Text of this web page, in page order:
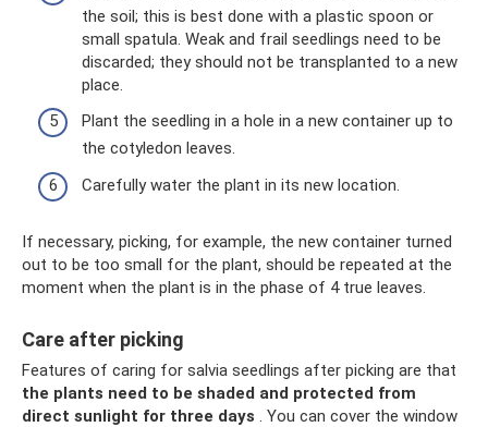
the soil; this is best done with a plastic spoon or
small spatula. Weak and frail seedlings need to be
discarded; they should not be transplanted to a new
place.
Plant the seedling in a hole in a new container up to
the cotyledon leaves.
Carefully water the plant in its new location.
If necessary, picking, for example, the new container turned
out to be too small for the plant, should be repeated at the
moment when the plant is in the phase of 4 true leaves.
Care after picking
Features of caring for salvia seedlings after picking are that
the plants need to be shaded and protected from
direct sunlight for three days . You can cover the window